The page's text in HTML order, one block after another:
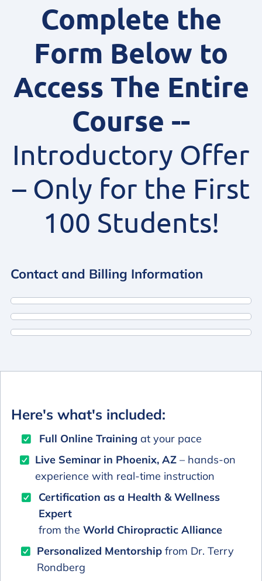
Complete the
Form Below to
Access The Entire
Course --
Introductory Offer
– Only for the First
100 Students!
Contact and Billing Information
Here's what's included:
Full Online Training at your pace
Live Seminar in Phoenix, AZ – hands-on
experience with real-time instruction
Certification as a Health & Wellness
Expert
from the World Chiropractic Alliance
Personalized Mentorship from Dr. Terry
Rondberg